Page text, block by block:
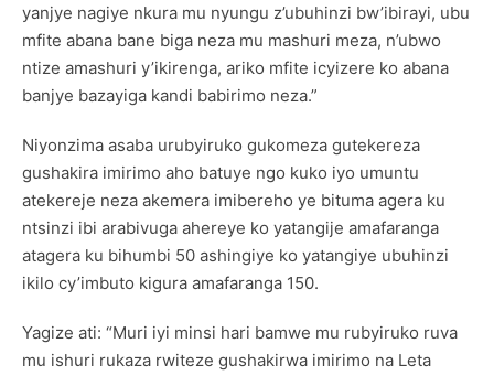
yanjye nagiye nkura mu nyungu z’ubuhinzi bw’ibirayi, ubu
mfite abana bane biga neza mu mashuri meza, n’ubwo
ntize amashuri y’ikirenga, ariko mfite icyizere ko abana
banjye bazayiga kandi babirimo neza.”
Niyonzima asaba urubyiruko gukomeza gutekereza
gushakira imirimo aho batuye ngo kuko iyo umuntu
atekereje neza akemera imibereho ye bituma agera ku
ntsinzi ibi arabivuga ahereye ko yatangije amafaranga
atagera ku bihumbi 50 ashingiye ko yatangiye ubuhinzi
ikilo cy’imbuto kigura amafaranga 150.
Yagize ati: “Muri iyi minsi hari bamwe mu rubyiruko ruva
mu ishuri rukaza rwiteze gushakirwa imirimo na Leta